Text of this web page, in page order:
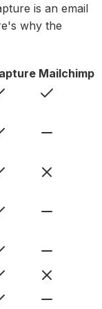
is an email
why the
Mailchimp